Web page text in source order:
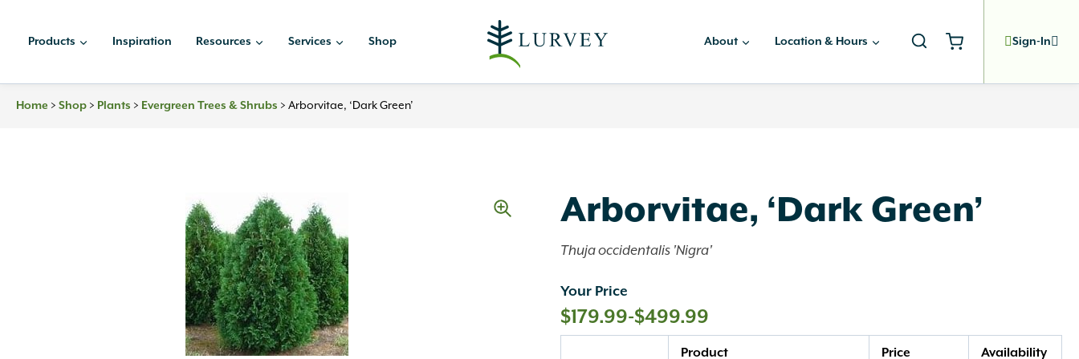
Products Inspiration Resources Services Shop About Location & Hours Sign-In
Home > Shop > Plants > Evergreen Trees & Shrubs > Arborvitae, ‘Dark Green’
Arborvitae, ‘Dark Green’
Thuja occidentalis 'Nigra'
Your Price
$179.99-$499.99
Product Price Availability